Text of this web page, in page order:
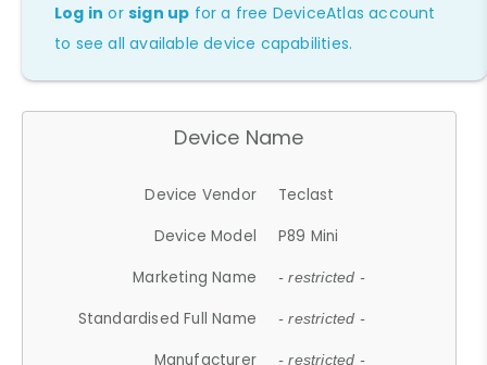
Log in orsign up for a free DeviceAtlas account
to see all available device capabilities.
Device Name
Device Vendor
Teclast
Device Model
P89 Mini
Marketing Name
- restricted -
Standardised Full Name - restricted -
Manufacturer - restricted -